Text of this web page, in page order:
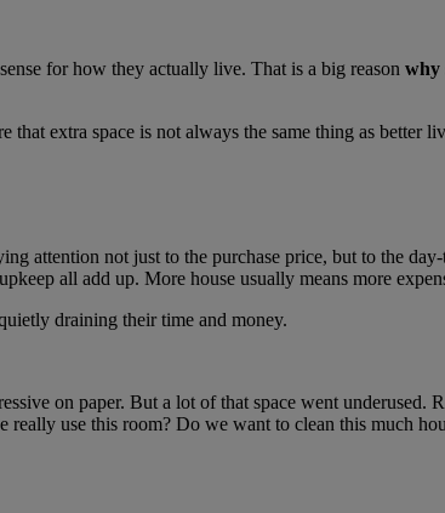
for how they actually live. That is a big reason why
extra space is not always the same thing as better
attention not just to the purchase price, but to the
all add up. More house usually means more
draining their time and money.
on paper. But a lot of that space went underused.
use this room? Do we want to clean this much